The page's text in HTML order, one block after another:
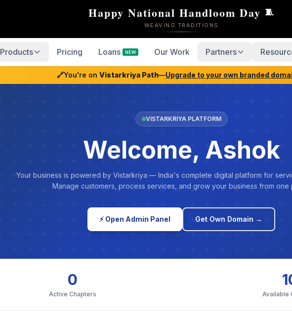
Happy National Handloom Day 🧵
WEAVING TRADITIONS
Products Pricing Loans NEW Our Work Partners
🔗You're on Vistarkriya Path—Upgrade to your own branded
VISTARKRIYA PLATFORM
Welcome, Ashok
Your business is powered by Vistarkriya — India's complete digital platform for
Manage customers, process services, and grow your business from one
⚡ Open Admin Panel Get Own Domain →
0
Active Chapters Available